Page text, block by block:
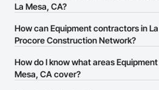
the Procore Construction Network.
La Mesa, CA?
The Procore Construction Network
Equipment contractors in La Mesa, CA
their business page so you can easily
How can Equipment contractors in
Procore Construction Network?
The Procore Construction Network is
businesses in the construction industry.
How do I know what areas
Mesa, CA cover?